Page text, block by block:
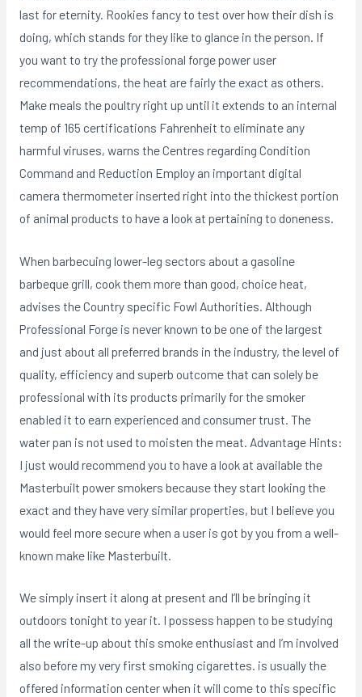
last for eternity. Rookies fancy to test over how their dish is
doing, which stands for they like to glance in the person. If
you want to try the professional forge power user
recommendations, the heat are fairly the exact as others.
Make meals the poultry right up until it extends to an internal
temp of 165 certifications Fahrenheit to eliminate any
harmful viruses, warns the Centres regarding Condition
Command and Reduction Employ an important digital
camera thermometer inserted right into the thickest portion
of animal products to have a look at pertaining to doneness.
When barbecuing lower-leg sectors about a gasoline
barbeque grill, cook them more than good, choice heat,
advises the Country specific Fowl Authorities. Although
Professional Forge is never known to be one of the largest
and just about all preferred brands in the industry, the level of
quality, efficiency and superb outcome that can solely be
professional with its products primarily for the smoker
enabIed it to earn experienced and consumer trust. The
water pan is not used to moisten the meat. Advantage Hints:
I just would recommend you to have a look at available the
Masterbuilt power smokers because they start looking the
exact and they have very similar properties, but I believe you
would feel more secure when a user is got by you from a well-
known make like Masterbuilt.
We simply insert it along at present and I’ll be bringing it
outdoors tonight to year it. I possess happen to be studying
all the write-up about this smoke enthusiast and I’m involved
also before my very first smoking cigarettes. is usually the
offered information center when it will come to this specific